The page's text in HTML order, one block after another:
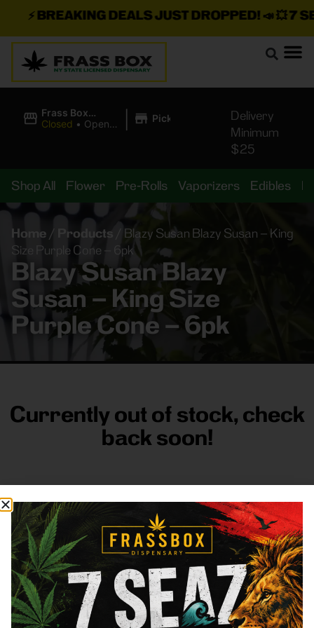
BREAKING DEALS JUST DROPPED!📣 💥7
Frass Box
Cannabis
Closed • Opens
| Pickup
Delivery
Minimum
$25
Shop All Flower Pre-Rolls Vaporizers Edibles
Home / Products
Blazy Susan Blazy Susan – King
Size Purple Cone – 6pk
Blazy Susan Blazy
Susan – King Size
Purple Cone – 6pk
Currently out of stock, check
back soon!
FRASS BOX
DirectionsShop All CompanyResources
Sign
up for